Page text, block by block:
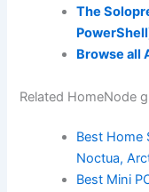
The
Browse all
Related HomeNode
Best Home
Noctua,
Best Mini